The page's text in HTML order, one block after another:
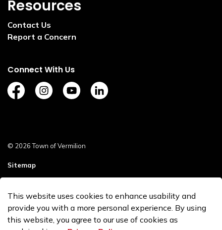
This website uses cookies to enhance usability and
provide you with a more personal experience. By using
this website, you agree to our use of cookies as
Resources
Contact Us
Report a Concern
Connect With Us
https://www.facebook.com/TownofVermilion/
https://www.instagram.com/explorevermilion/
https://www.youtube.com/channel/
https://www.linkedin.com/
© 2026 Town of Vermilion
Sitemap
Made with Govstack